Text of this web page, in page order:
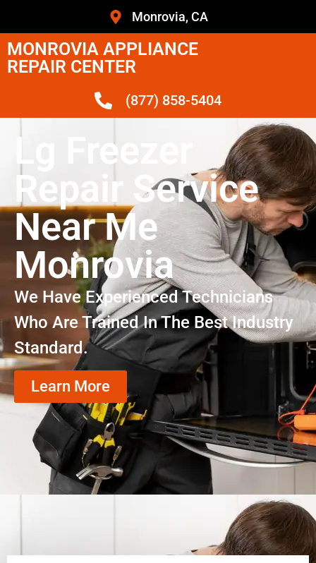
Monrovia, CA
MONROVIA APPLIANCE
REPAIR CENTER
(877) 858-5404
Lg Freezer
Repair Service
Near Me
Monrovia
We Have Experienced Technicians
Who Are Trained In The Best Industry
Standard.
Learn More